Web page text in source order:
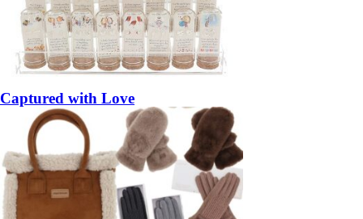
Captured with Love